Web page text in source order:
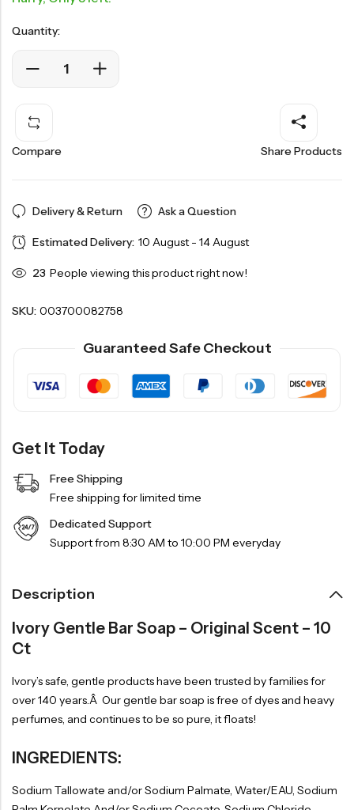
Quantity:
Compare Share Products
Delivery & Return Ask a Question
Estimated Delivery: 10 August - 14 August
23 People viewing this product right now!
SKU: 003700082758
Guaranteed Safe Checkout
Get It Today
Free Shipping
Free shipping for limited time
Dedicated Support
Support from 8:30 AM to 10:00 PM everyday
Description
Ivory Gentle Bar Soap – Original Scent – 10
Ct
Ivory’s safe, gentle products have been trusted by families for
over 140 years.Â Our gentle bar soap is free of dyes and heavy
perfumes, and continues to be so pure, it floats!
INGREDIENTS:
Sodium Tallowate and/or Sodium Palmate, Water/EAU, Sodium